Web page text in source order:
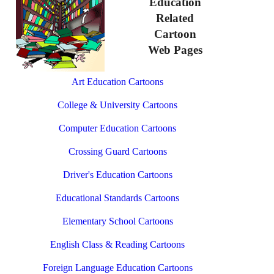
Related
Cartoon
Web Pages
Art Education Cartoons
College & University Cartoons
Computer Education Cartoons
Crossing Guard Cartoons
Driver's Education Cartoons
Educational Standards Cartoons
Elementary School Cartoons
English Class & Reading Cartoons
Foreign Language Education Cartoons